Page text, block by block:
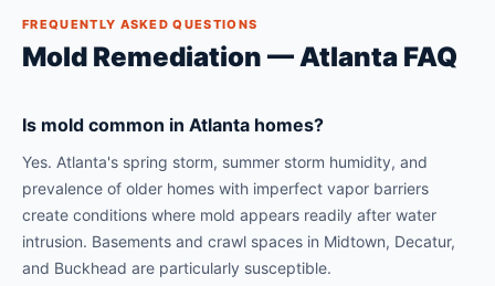
FREQUENTLY ASKED QUESTIONS
Mold Remediation — Atlanta FAQ
Is mold common in Atlanta homes?
Yes. Atlanta's spring storm, summer storm humidity, and
prevalence of older homes with imperfect vapor barriers
create conditions where mold appears readily after water
intrusion. Basements and crawl spaces in Midtown, Decatur,
and Buckhead are particularly susceptible.